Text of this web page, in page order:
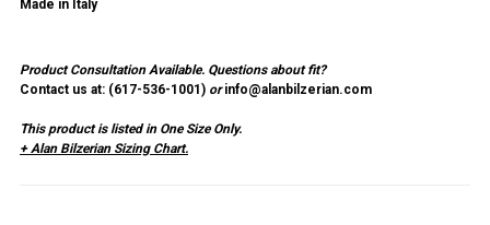
Made in Italy
Product Consultation Available. Questions about fit?
Contact us at: (617-536-1001 ) or info@alanbilzerian.com
This product is listed in One Size Only.
+ Alan Bilzerian Sizing Chart.